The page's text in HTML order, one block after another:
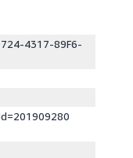
4317-89F6-